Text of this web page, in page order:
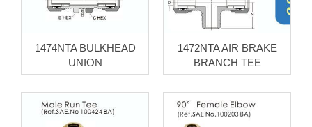
1474NTA BULKHEAD
UNION
1472NTA AIR BRAKE
BRANCH TEE